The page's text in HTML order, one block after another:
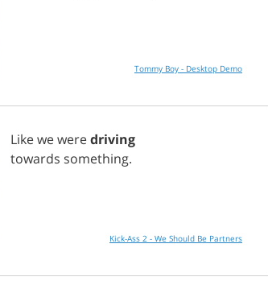
Tommy Boy - Desktop Demo
Likeweweredriving
towards something.
Kick-Ass 2 - We Should Be Partners